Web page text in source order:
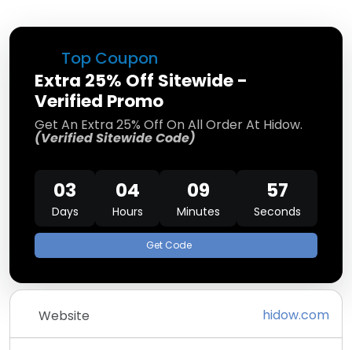
Top Coupon
Extra 25% Off Sitewide -
Verified Promo
Get An Extra 25% Off On All Order At Hidow.
(Verified Sitewide Code)
03
Days
04
Hours
09
Minutes
56
Seconds
Get Code
Website hidow.com